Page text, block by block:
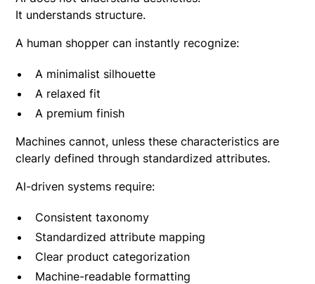
It understands structure.
A human shopper can instantly recognize:
A minimalist silhouette
A relaxed fit
A premium finish
Machines cannot, unless these characteristics are
clearly defined through standardized attributes.
AI-driven systems require:
Consistent taxonomy
Standardized attribute mapping
Clear product categorization
Machine-readable formatting